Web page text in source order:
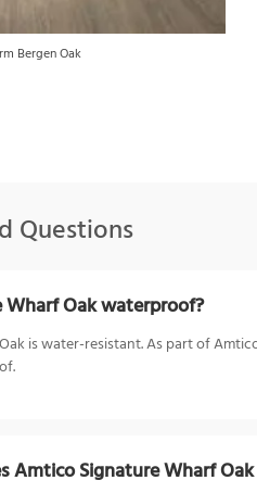
Bergen Oak
Questions
Oak waterproof?
is water-resistant. As part of
Amtico Signature Wharf